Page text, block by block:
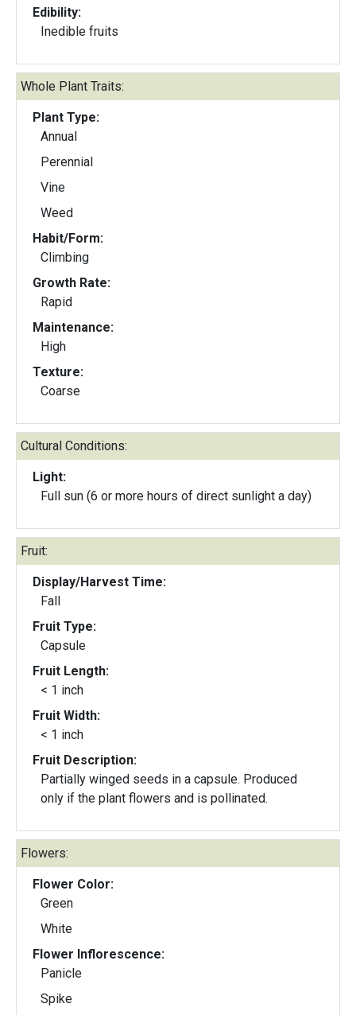
Edibility:
Inedible fruits
Whole Plant Traits:
Plant Type:
Annual
Perennial
Vine
Weed
Habit/Form:
Climbing
Growth Rate:
Rapid
Maintenance:
High
Texture:
Coarse
Cultural Conditions:
Light:
Full sun (6 or more hours of direct sunlight a day)
Fruit:
Display/Harvest Time:
Fall
Fruit Type:
Capsule
Fruit Length:
< 1 inch
Fruit Width:
< 1 inch
Fruit Description:
Partially winged seeds in a capsule. Produced
only if the plant flowers and is pollinated.
Flowers:
Flower Color:
Green
White
Flower Inflorescence:
Panicle
Spike